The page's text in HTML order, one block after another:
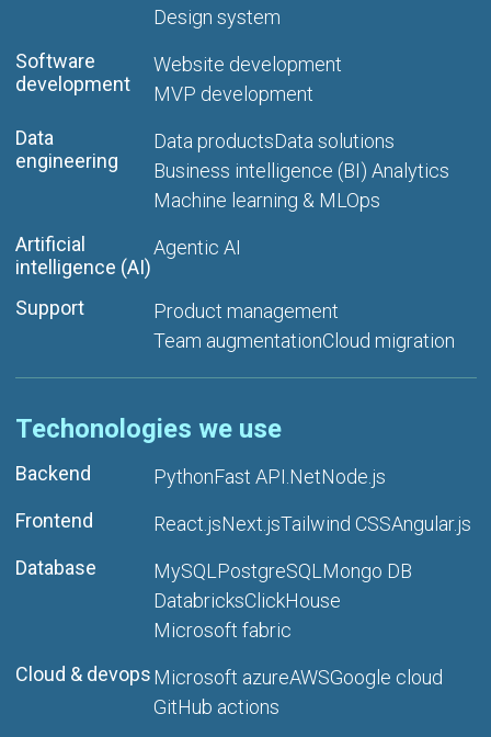
Design system
Software
development
Website development
MVP development
Data
engineering
Data productsData solutions
Business intelligence (BI) Analytics
Machine learning & MLOps
Artificial
intelligence (AI)
Agentic AI
Support
Product management
Team augmentationCloud migration
Techonologies we use
Backend PythonFast API .NetNode.js
Frontend
React.jsNext.jsTailwind CSSAngular.js
Database
MySQL PostgreSQL Mongo DB
DatabricksClickHouse
Microsoft fabric
Cloud & devops Microsoft azureAWSGoogle cloud
GitHub actions